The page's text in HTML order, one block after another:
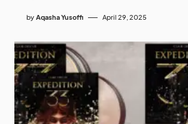
by Aqasha Yusoffi April 29, 2025